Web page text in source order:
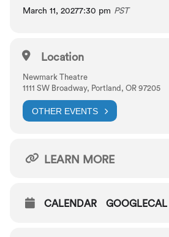
March 11, 20277:30 pm PST
Location
Newmark Theatre
1111 SW Broadway, Portland, OR 97205
OTHER EVENTS
LEARN MORE
CALENDAR GOOGLECAL